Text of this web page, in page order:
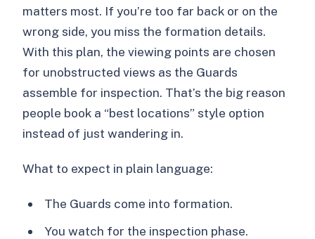
matters most. If you’re too far back or on the
wrong side, you miss the formation details.
With this plan, the viewing points are chosen
for unobstructed views as the Guards
assemble for inspection. That’s the big reason
people book a “best locations” style option
instead of just wandering in.
What to expect in plain language:
The Guards come into formation.
You watch for the inspection phase.